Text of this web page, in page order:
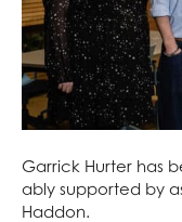
Garrick Hurter has
ably supported by
Haddon.